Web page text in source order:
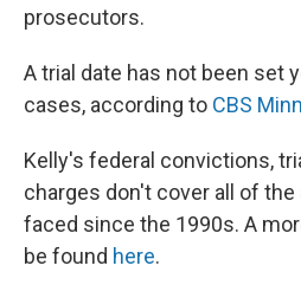
prosecutors.
A trial date has not been set
cases, according to CBS
Kelly's federal convictions,
charges don't cover all of
faced since the 1990s. A
be found here.